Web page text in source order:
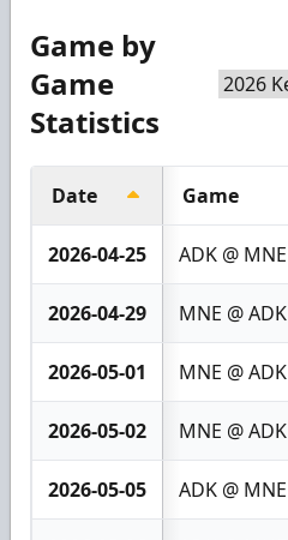
Game by
Game
Statistics
Date Game
2026-04-25 ADK @ MNE
2026-04-29 MNE @ ADK
2026-05-01 MNE @ ADK
2026-05-02 MNE @ ADK
2026-05-05 ADK @ MNE